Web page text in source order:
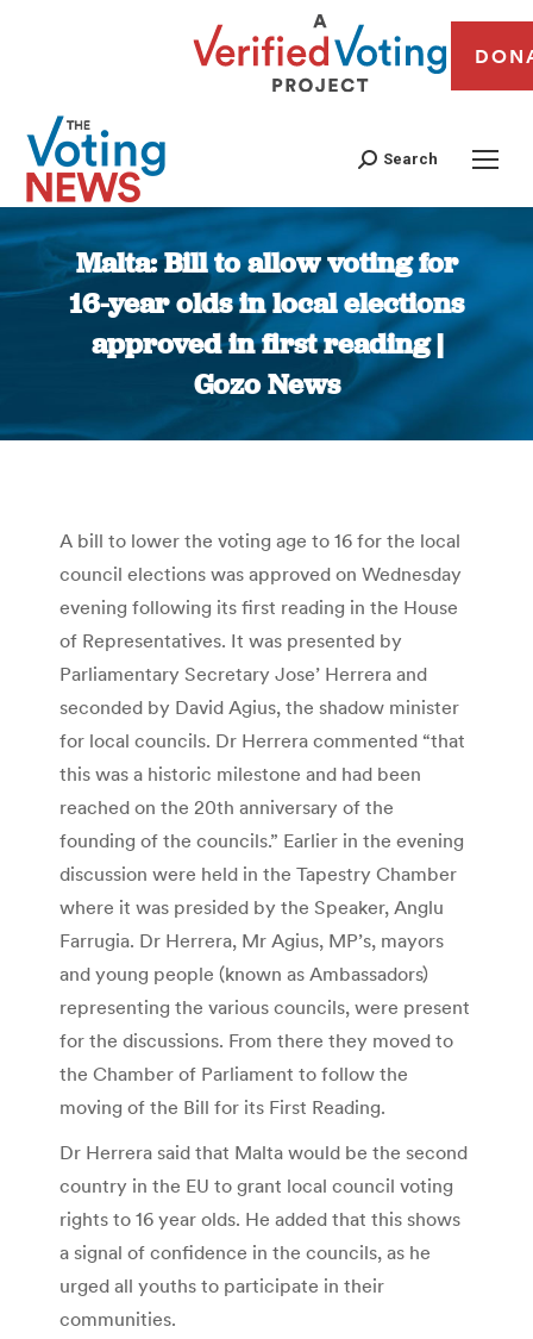
Search
Malta: Bill to allow voting for
16-year olds in local elections
approved in first reading |
Gozo News
You are here:
A bill to lower the voting age to 16 for the local
council elections was approved on Wednesday
evening following its first reading in the House
of Representatives. It was presented by
Parliamentary Secretary Jose’ Herrera and
seconded by David Agius, the shadow minister
for local councils. Dr Herrera commented “that
this was a historic milestone and had been
reached on the 20th anniversary of the
founding of the councils.” Earlier in the evening
discussion were held in the Tapestry Chamber
where it was presided by the Speaker, Anglu
Farrugia. Dr Herrera, Mr Agius, MP’s, mayors
and young people (known as Ambassadors)
representing the various councils, were present
for the discussions. From there they moved to
the Chamber of Parliament to follow the
moving of the Bill for its First Reading.
Dr Herrera said that Malta would be the second
country in the EU to grant local council voting
rights to 16 year olds. He added that this shows
a signal of confidence in the councils, as he
urged all youths to participate in their
communities.